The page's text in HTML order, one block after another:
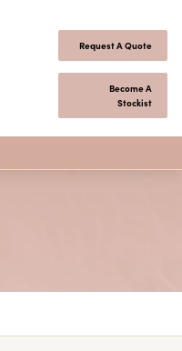
Request A Quote
Become A
Stockist